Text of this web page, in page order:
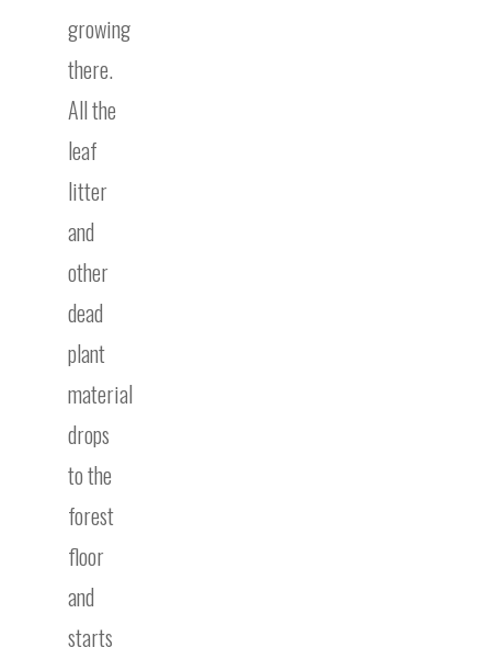
growing
there.
All the
leaf
litter
and
other
dead
plant
material
drops
to the
forest
floor
and
starts